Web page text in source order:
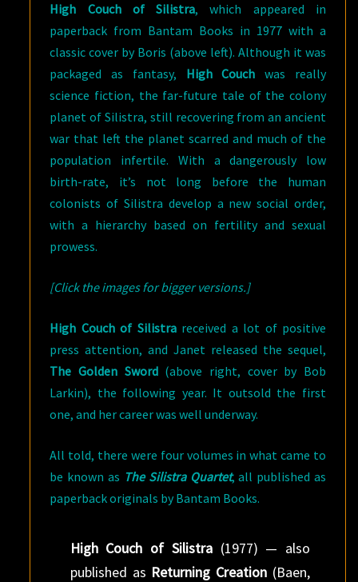
High Couch of Silistra, which appeared in
paperback from Bantam Books in 1977 with a
classic cover by Boris (above left). Although it was
packaged as fantasy, High Couch was really
science fiction, the far-future tale of the colony
planet of Silistra, still recovering from an ancient
war that left the planet scarred and much of the
population infertile. With a dangerously low
birth-rate, it’s not long before the human
colonists of Silistra develop a new social order,
with a hierarchy based on fertility and sexual
prowess.
[Click the images for bigger versions.]
High Couch of Silistrareceived a lot of positive
press attention, and Janet released the sequel,
The Golden Sword(above right, cover by Bob
Larkin), the following year. It outsold the first
one, and her career was well underway.
All told, there were four volumes in what came to
be known as The Silistra Quartet, all published as
paperback originals by Bantam Books.
High Couch of Silistra(1977) — also
published as Returning Creation (Baen,